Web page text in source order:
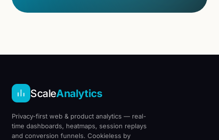
ScaleAnalytics
Privacy-first web & product analytics — real-
time dashboards, heatmaps, session replays
and conversion funnels. Cookieless by